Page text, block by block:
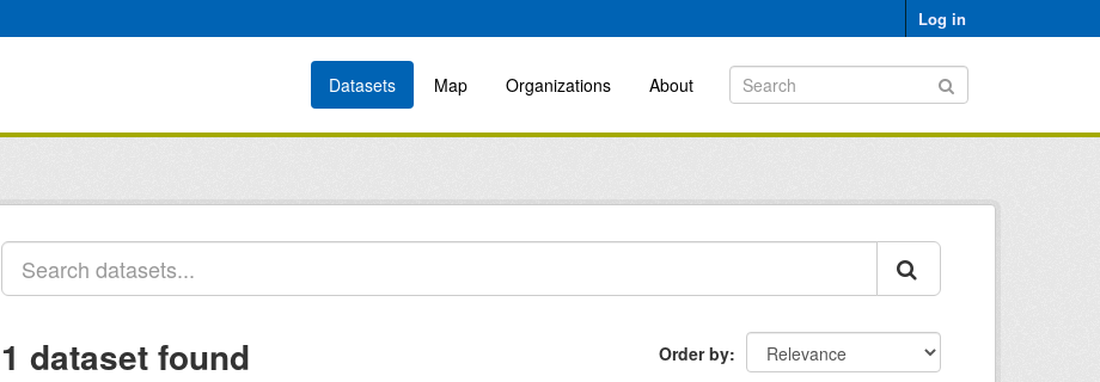
Log in
Datasets Map Organizations About
Order by
1 dataset found